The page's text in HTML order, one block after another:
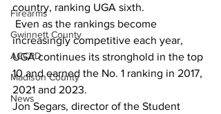
Firearms
Gwinnett County
ACCPD
Madison County
News
country, ranking UGA sixth.
increasingly competitive each year,
UGA continues its stronghold in the top
10 and earned the No. 1 ranking in 2017,
2021 and 2023.
Jon Segars, director of the Student